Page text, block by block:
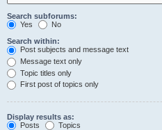
Search subforums:
Yes
No
Search within:
Post subjects and message text
Message text only
Topic titles only
First post of topics only
Display results as:
Posts
Topics